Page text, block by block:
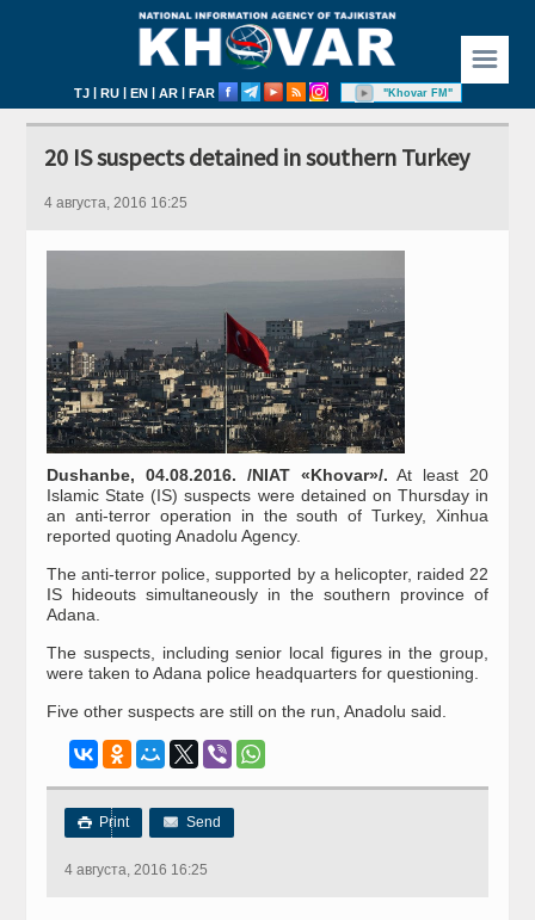
☰
TJ| RU| EN| AR| FAR "Khovar FM"
20 IS suspects detained in southern Turkey
4 августа, 2016 16:25
Dushanbe, 04.08.2016. /NIAT «Khovar»/. At least 20
Islamic State (IS) suspects were detained on Thursday in
an anti-terror operation in the south of Turkey, Xinhua
reported quoting Anadolu Agency.
The anti-terror police, supported by a helicopter, raided 22
IS hideouts simultaneously in the southern province of
Adana.
The suspects, including senior local figures in the group,
were taken to Adana police headquarters for questioning.
Five other suspects are still on the run, Anadolu said.
 Print Send
4 августа, 2016 16:25